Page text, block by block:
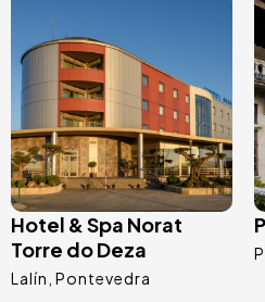
Image
Hotel & Spa Norat
Torre do Deza
Lalín Pontevedra